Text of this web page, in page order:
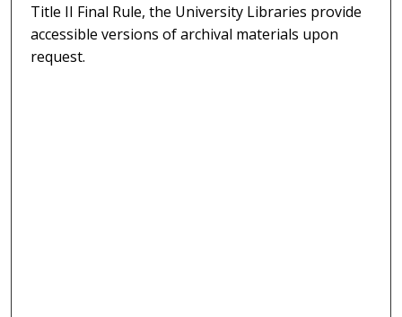
Title II Final Rule, the University Libraries provide
accessible versions of archival materials upon
request.